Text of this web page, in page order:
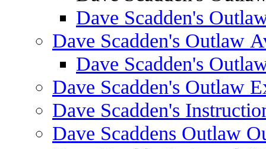
Dave Scadden's
Dave Scadden's Outlaw
Dave Scadden's
Dave Scadden's Outlaw
Dave Scadden's
Dave Scaddens Outlaw